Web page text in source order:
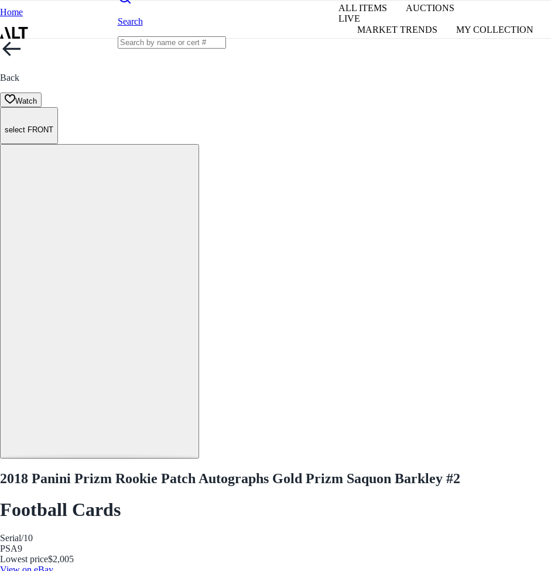
Home
Search
ALL ITEMS
AUCTIONS
LIVE
MARKET TRENDS
MY COLLECTION
Back
Watch
select FRONT
2018 Panini Prizm Rookie Patch Autographs Gold Prizm Saquon Barkley #2
Football Cards
Serial/10
PSA9
Lowest price$2,005